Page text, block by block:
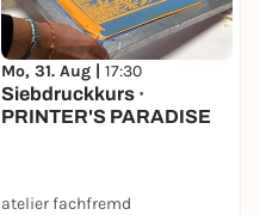
Mo, 31. Aug | 17:30
Siebdruckkurs ·
PRINTER'S PARADISE
atelier fachfremd